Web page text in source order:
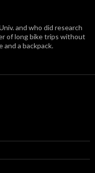
and who did research
of long bike trips without
and a backpack.